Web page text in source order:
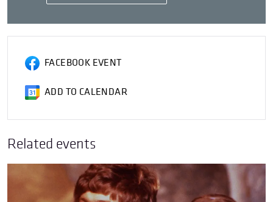
FACEBOOK EVENT
ADD TO CALENDAR
Related events